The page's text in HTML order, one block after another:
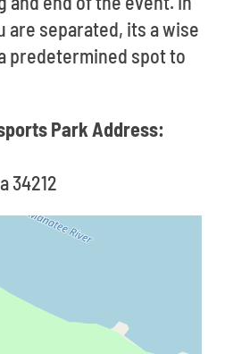
are separated, its a wise
predetermined spot to
Park Address:
34212